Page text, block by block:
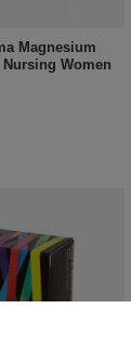
Magnesium
Women